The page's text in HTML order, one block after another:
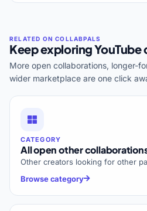
Keep exploring
More open collaborations, longer-
wider marketplace are one click
CATEGORY
All open other
Other creators looking for other
Browse category